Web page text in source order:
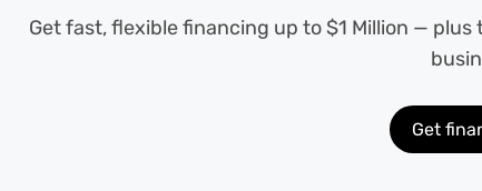
Get fast, flexible financing up to $1 Million —
Get